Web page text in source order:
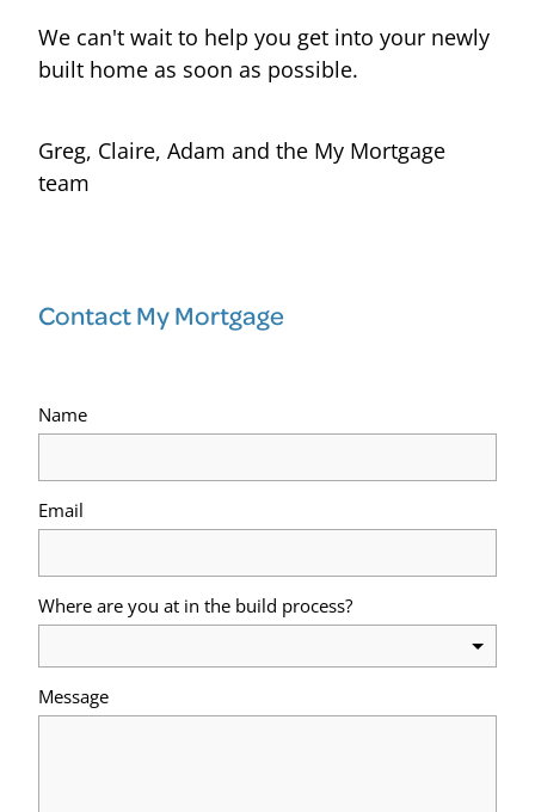
We can't wait to help you get into your newly
built home as soon as possible.
Greg, Claire, Adam and the My Mortgage
team
Contact My Mortgage
Name
Email
Where are you at in the build process?
Message